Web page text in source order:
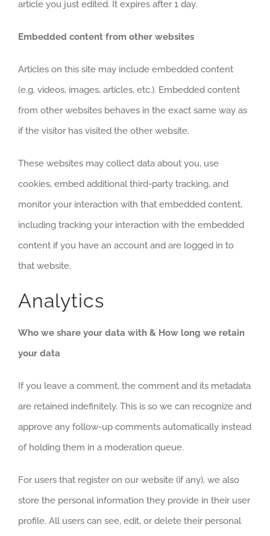
article you just edited. It expires after 1 day.
Embedded content from other websites
Articles on this site may include embedded content
(e.g. videos, images, articles, etc.). Embedded content
from other websites behaves in the exact same way as
if the visitor has visited the other website.
These websites may collect data about you, use
cookies, embed additional third-party tracking, and
monitor your interaction with that embedded content,
including tracking your interaction with the embedded
content if you have an account and are logged in to
that website.
Analytics
Who we share your data with & How long we retain
your data
If you leave a comment, the comment and its metadata
are retained indefinitely. This is so we can recognize and
approve any follow-up comments automatically instead
of holding them in a moderation queue.
For users that register on our website (if any), we also
store the personal information they provide in their user
profile. All users can see, edit, or delete their personal